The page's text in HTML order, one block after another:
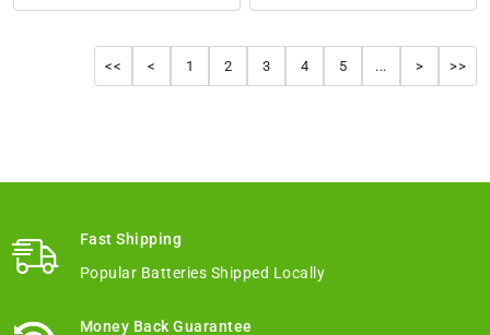
<< < 1 2 3 4 5 ... > >>
Fast Shipping
Popular Batteries Shipped Locally
Money Back Guarantee